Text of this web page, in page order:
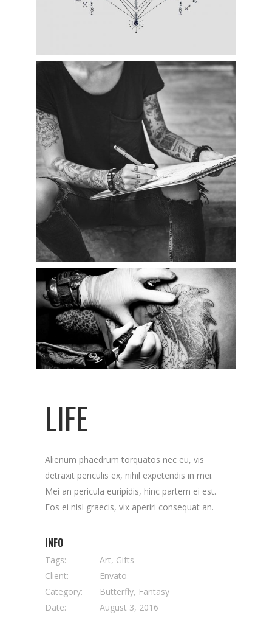
LIFE
Alienum phaedrum torquatos nec eu, vis
detraxit periculis ex, nihil expetendis in mei.
Mei an pericula euripidis, hinc partem ei est.
Eos ei nisl graecis, vix aperiri consequat an.
INFO
Tags:
Art, Gifts
Client:
Envato
Category:
Butterfly, Fantasy
Date:
August 3, 2016